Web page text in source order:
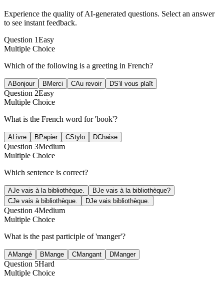
Experience the quality of AI-generated questions. Select an answer
to see instant feedback.
Question 1Easy
Multiple Choice
Which of the following is a greeting in French?
ABonjour B Merci CAu revoir DS'il vous plaît
Question 2Easy
Multiple Choice
What is the French word for 'book'?
ALivre B Papier CStylo DChaise
Question 3Medium
Multiple Choice
Which sentence is correct?
AJe vais à la bibliothèque. BJe vais à la bibliothèque?
CJe vais à bibliothèque. DJe vais bibliothèque.
Question 4Medium
Multiple Choice
What is the past participle of 'manger'?
AMangé B Mange CMangant DManger
Question 5Hard
Multiple Choice